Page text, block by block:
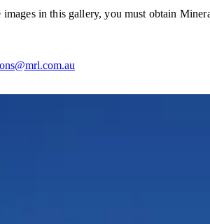
in this gallery, you must obtain